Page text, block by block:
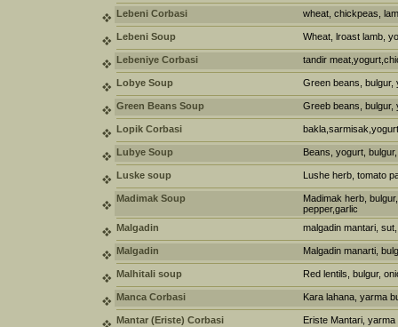
Lebeni Corbasi wheat, chickpeas,
Lebeni Soup Wheat, lroast lamb,
Lebeniye Corbasi tandir
Lobye Soup Green beans, bulgur,
Green Beans Soup Greeb beans, bulgur,
Lopik Corbasi
Lubye Soup Beans, yogurt,
Luske soup Lushe herb, tomato
Madimak Soup
Madimak herb,
pepper,garlic
Malgadin
malgadin mantari,
Malgadin Malgadin manarti,
Malhitali soup Red lentils, bulgur,
Manca Corbasi Kara lahana, yarma
Mantar (Eriste) Corbasi Eriste Mantari,